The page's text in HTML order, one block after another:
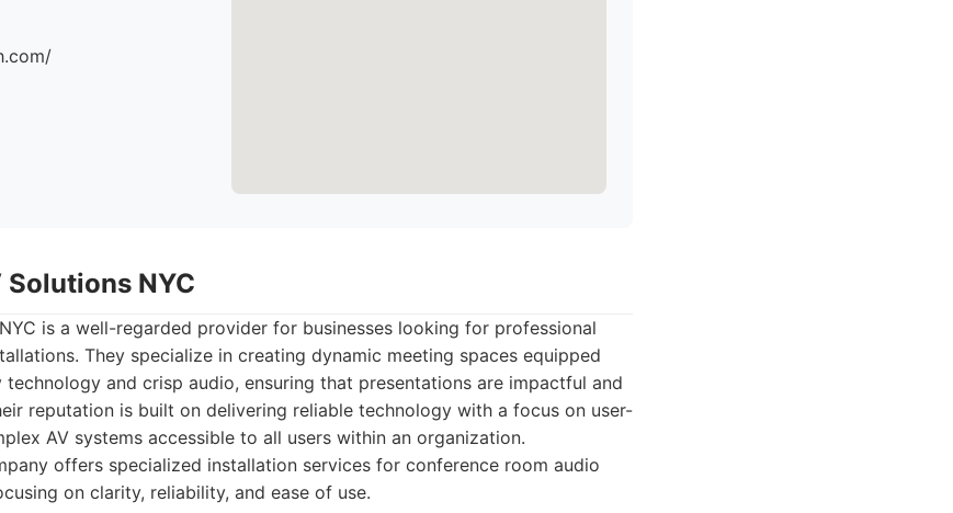
Solutions NYC
is a well-regarded provider for businesses looking for professional
They specialize in creating dynamic meeting spaces equipped
and crisp audio, ensuring that presentations are impactful and
reputation is built on delivering reliable technology with a focus on user-
AV systems accessible to all users within an organization.
offers specialized installation services for conference room audio
on clarity, reliability, and ease of use.